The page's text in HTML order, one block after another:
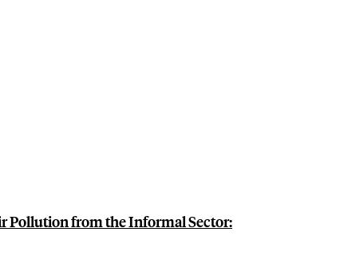
Pollution from the Informal Sector: